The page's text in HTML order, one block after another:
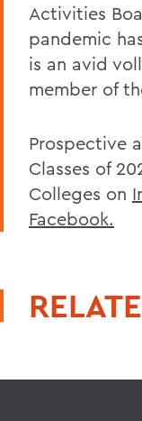
Activities
pandemic
is an avid
member of
Prospective
Classes of
Colleges on
Facebook.